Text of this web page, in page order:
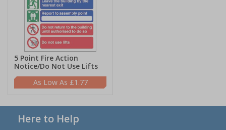
5 Point Fire Action
Notice/Do Not Use Lifts
£1.77
Here to Help